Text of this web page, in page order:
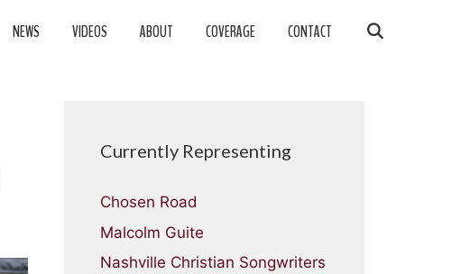
NEWS VIDEOS ABOUT COVERAGE CONTACT
Currently Representing
Chosen Road
Malcolm Guite
Nashville Christian Songwriters